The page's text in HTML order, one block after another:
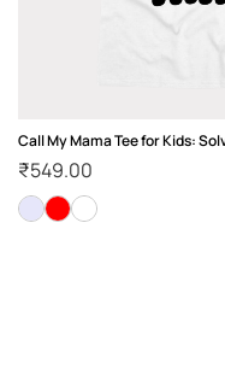
Call My Mama Tee for Kids:
₹549.00